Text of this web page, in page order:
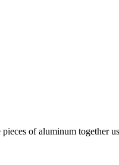
of aluminum together